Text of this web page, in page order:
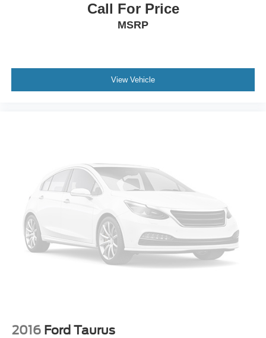
Call For Price
MSRP
View Vehicle
2016 Ford Taurus